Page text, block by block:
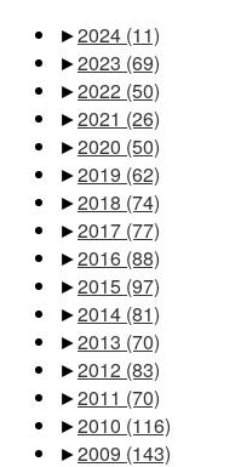
►2024 (11)
►2023 (69)
►2022 (50)
►2021 (26)
►2020 (50)
►2019 (62)
►2018 (74)
►2017 (77)
►2016 (88)
►2015 (97)
►2014 (81)
►2013 (70)
►2012 (83)
►2011 (70)
►2010 (116)
►2009 (143)